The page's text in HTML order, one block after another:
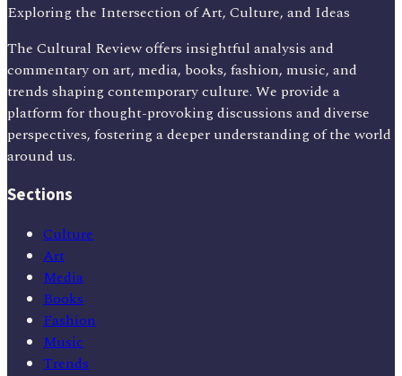
Exploring the Intersection of Art, Culture, and Ideas
The Cultural Review offers insightful analysis and
commentary on art, media, books, fashion, music, and
trends shaping contemporary culture. We provide a
platform for thought-provoking discussions and diverse
perspectives, fostering a deeper understanding of the world
around us.
Sections
Culture
Art
Media
Books
Fashion
Music
Trends